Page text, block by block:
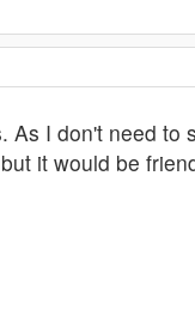
I don't need to
it would be